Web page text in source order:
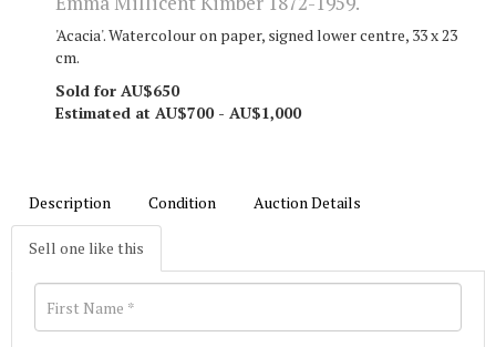
'Acacia'. Watercolour on paper, signed lower centre, 33 x 23
cm.
Sold for AU$650
Estimated at AU$700 - AU$1,000
Description Condition Auction Details
Sell one like this